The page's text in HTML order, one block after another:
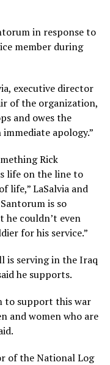
in response to
member during
executive director
of the organization,
and owes the
apology.”
Rick
life on the line to
life,” LaSalvia and
is so
couldn’t even
for his service.”
is serving in the Iraq
he supports.
to support this war
and women who are
of the National Log